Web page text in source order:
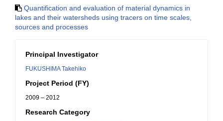
Quantification and evaluation of material dynamics in
lakes and their watersheds using tracers on time scales,
sources and processes
Principal Investigator
FUKUSHIMA Takehiko
Project Period (FY)
2009 – 2012
Research Category